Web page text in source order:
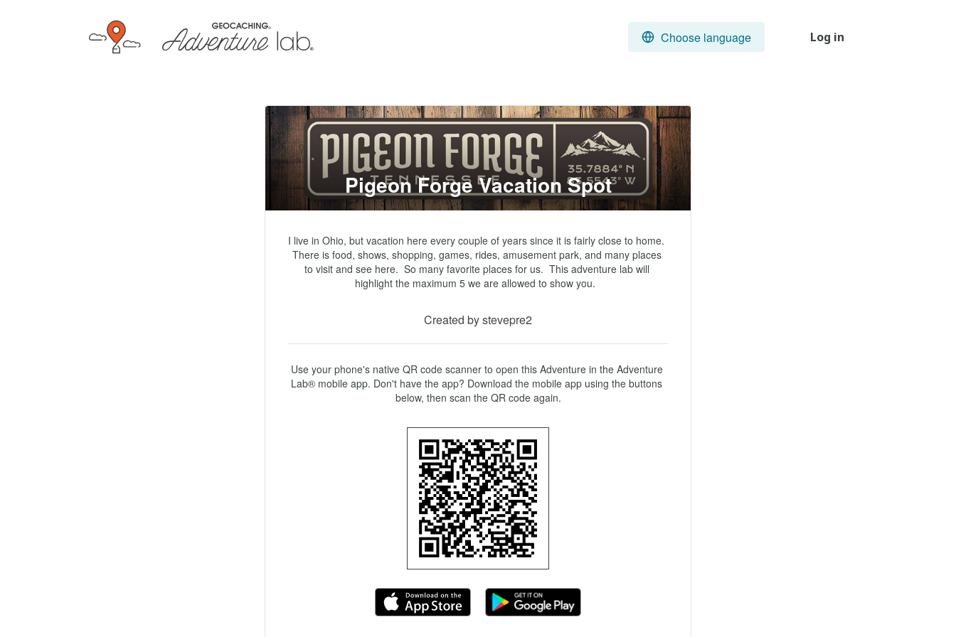
Choose language Log in
Pigeon Forge Vacation Spot
I live in Ohio, but vacation here every couple of years since it is fairly close to home.
There is food, shows, shopping, games, rides, amusement park, and many places
to visit and see here.  So many favorite places for us.  This adventure lab will
Created by stevepre2
Use your phone's native QR code scanner to open this Adventure in the Adventure
Lab® mobile app. Don't have the app? Download the mobile app using the buttons
below, then scan the QR code again.